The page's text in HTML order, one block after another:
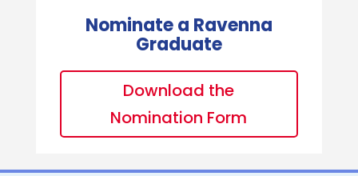
Nominate a Ravenna
Graduate
Download the
Nomination Form